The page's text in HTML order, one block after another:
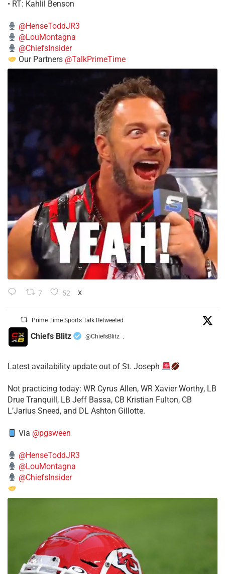
• RT: Kahlil Benson
@HenseToddJR3
@LouMontagna
@ChiefsInsider
Our Partners @TalkPrimeTime
7 52 X
Prime Time Sports Talk Retweeted
Chiefs Blitz @ChiefsBlitz ·
Latest availability update out of St. Joseph
​Not practicing today: WR Cyrus Allen, WR Xavier Worthy, LB
Drue Tranquill, LB Jeff Bassa, CB Kristian Fulton, CB
L’Jarius Sneed, and DL Ashton Gillotte.
Via @pgsween
@HenseToddJR3
@LouMontagna
@ChiefsInsider